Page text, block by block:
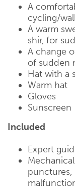
A
cycling/
A warm
shir, for
A change
of sudden
Hat with a
Warm hat
Gloves
Sunscreen
Included
Expert
punctures,